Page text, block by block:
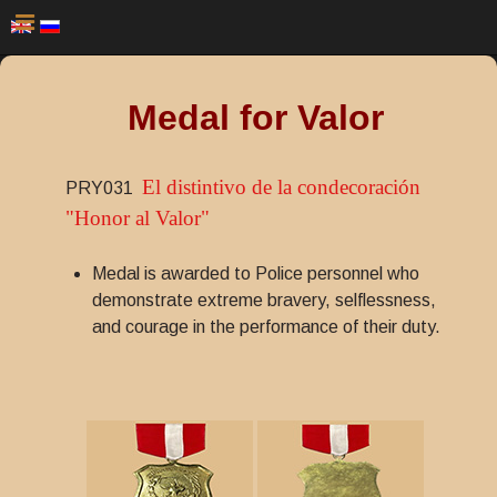
Medal for Valor
PRY031 El distintivo de la condecoración
"Honor al Valor"
Medal is awarded to Police personnel who
demonstrate extreme bravery, selflessness,
and courage in the performance of their duty.